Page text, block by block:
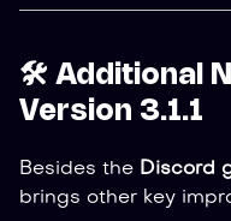
🛠️ Additional
Version 3.1.1
Besides the Discord
brings other key